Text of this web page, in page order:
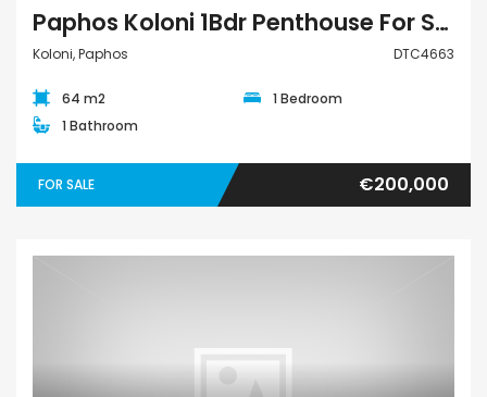
Paphos Koloni 1Bdr Penthouse For Sale DTC4663
Koloni, Paphos DTC4663
64 m2
1 Bedroom
1 Bathroom
FOR SALE €200,000
Apartment Penthouse